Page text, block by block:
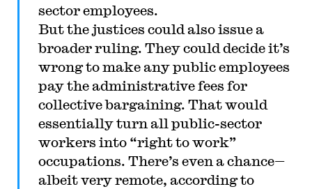
sector employees.
But the justices could also issue a
broader ruling. They could decide it’s
wrong to make any public employees
pay the administrative fees for
collective bargaining. That would
essentially turn all public-sector
workers into “right to work”
occupations. There’s even a chance—
albeit very remote, according to